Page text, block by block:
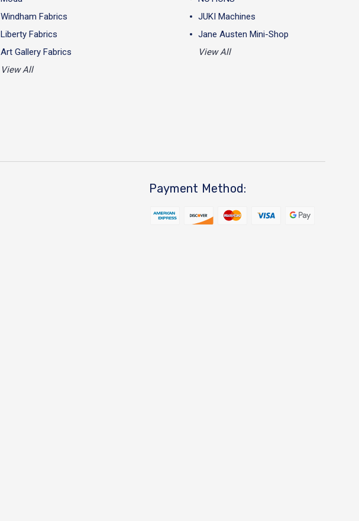
Windham Fabrics
Liberty Fabrics
Art Gallery Fabrics
View All
JUKI Machines
Jane Austen Mini-Shop
View All
Payment Method: